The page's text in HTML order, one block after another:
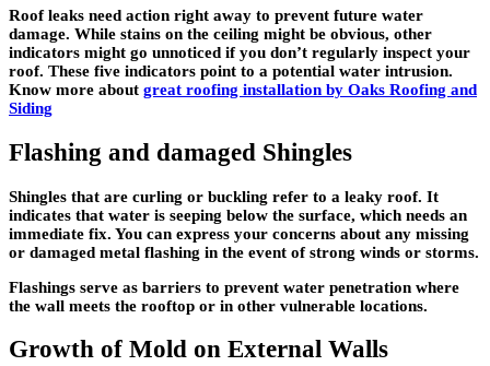
Roof leaks need action right away to prevent future water
damage. While stains on the ceiling might be obvious, other
indicators might go unnoticed if you don’t regularly inspect your
roof. These five indicators point to a potential water intrusion.
Know more about great roofing installation by Oaks Roofing and
Siding
Flashing and damaged Shingles
Shingles that are curling or buckling refer to a leaky roof. It
indicates that water is seeping below the surface, which needs an
immediate fix. You can express your concerns about any missing
or damaged metal flashing in the event of strong winds or storms.
Flashings serve as barriers to prevent water penetration where
the wall meets the rooftop or in other vulnerable locations.
Growth of Mold on External Walls